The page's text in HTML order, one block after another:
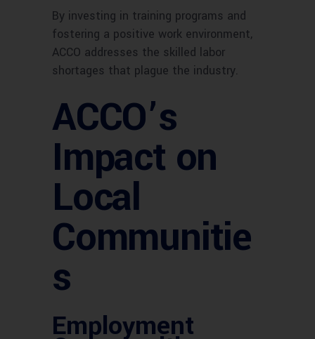
By investing in training programs and
fostering a positive work environment,
ACCO addresses the skilled labor
shortages that plague the industry.
ACCO’s
Impact on
Local
Communitie
s
Employment